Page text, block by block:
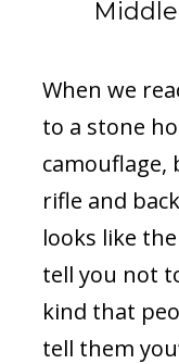
When we
to a stone
camouflage,
rifle and
looks like
tell you not
kind that
tell them